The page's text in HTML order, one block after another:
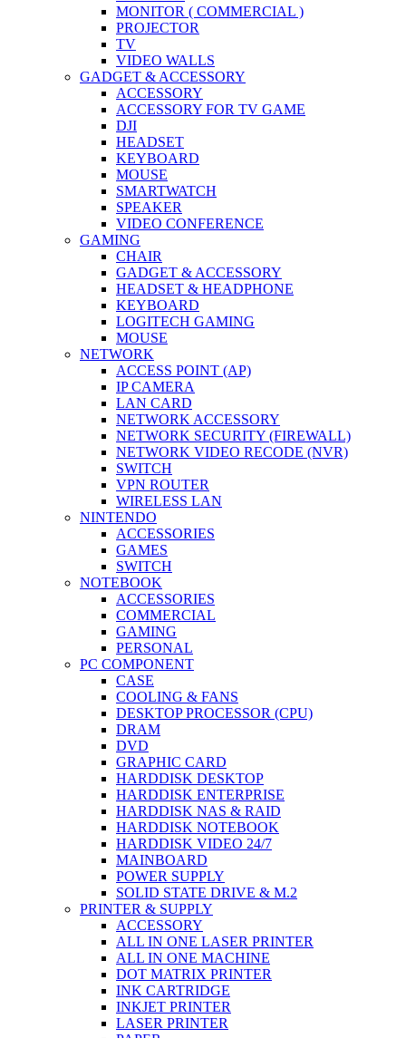
MONITOR ( COMMERCIAL )
PROJECTOR
TV
VIDEO WALLS
GADGET & ACCESSORY
ACCESSORY
ACCESSORY FOR TV GAME
DJI
HEADSET
KEYBOARD
MOUSE
SMARTWATCH
SPEAKER
VIDEO CONFERENCE
GAMING
CHAIR
GADGET & ACCESSORY
HEADSET & HEADPHONE
KEYBOARD
LOGITECH GAMING
MOUSE
NETWORK
ACCESS POINT (AP)
IP CAMERA
LAN CARD
NETWORK ACCESSORY
NETWORK SECURITY (FIREWALL)
NETWORK VIDEO RECODE (NVR)
SWITCH
VPN ROUTER
WIRELESS LAN
NINTENDO
ACCESSORIES
GAMES
SWITCH
NOTEBOOK
ACCESSORIES
COMMERCIAL
GAMING
PERSONAL
PC COMPONENT
CASE
COOLING & FANS
DESKTOP PROCESSOR (CPU)
DRAM
DVD
GRAPHIC CARD
HARDDISK DESKTOP
HARDDISK ENTERPRISE
HARDDISK NAS & RAID
HARDDISK NOTEBOOK
HARDDISK VIDEO 24/7
MAINBOARD
POWER SUPPLY
SOLID STATE DRIVE & M.2
PRINTER & SUPPLY
ACCESSORY
ALL IN ONE LASER PRINTER
ALL IN ONE MACHINE
DOT MATRIX PRINTER
INK CARTRIDGE
INKJET PRINTER
LASER PRINTER